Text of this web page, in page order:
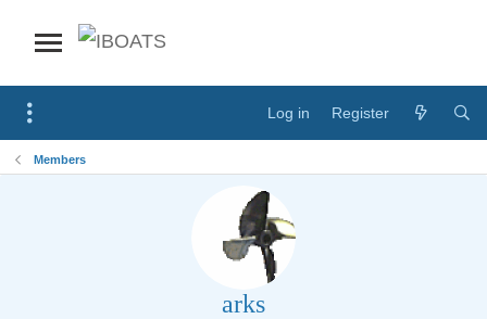
Log in Register
Members
arks